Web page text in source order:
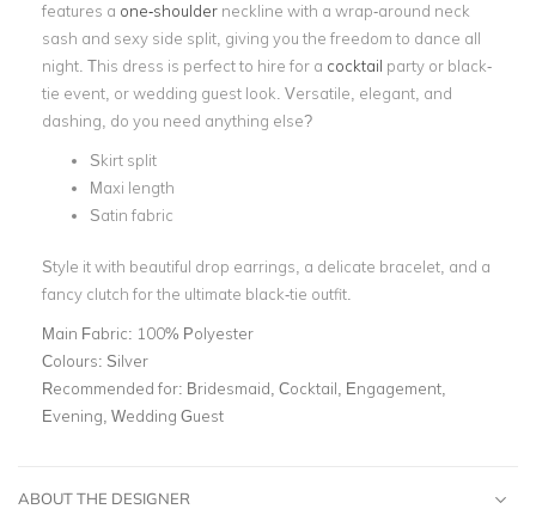
features a one-shoulder neckline with a wrap-around neck
sash and sexy side split, giving you the freedom to dance all
night. This dress is perfect to hire for a cocktail party or black-
tie event, or wedding guest look. Versatile, elegant, and
dashing, do you need anything else?
Skirt split
Maxi length
Satin fabric
Style it with beautiful drop earrings, a delicate bracelet, and a
fancy clutch for the ultimate black-tie outfit.
Main Fabric: 100% Polyester
Colours: Silver
Recommended for: Bridesmaid, Cocktail, Engagement,
Evening, Wedding Guest
ABOUT THE DESIGNER